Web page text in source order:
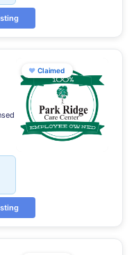
♥ Claimed